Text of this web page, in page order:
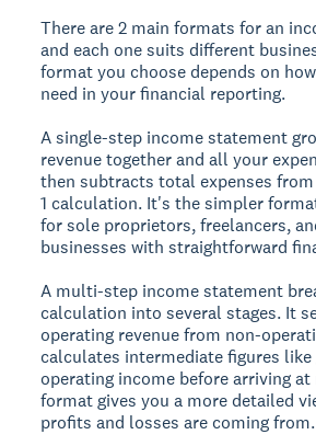
There are 2 main formats for an
and each one suits different
format you choose depends on
need in your financial reporting.
Asingle-step income statement
revenue together and all your
then subtracts total expenses
1 calculation. It's the simpler
for sole proprietors, freelancers,
businesses with straightforward
A multi-step income statement
calculation into several stages. It
operating revenue from non-
calculates intermediate figures
operating income before arriving
format gives you a more detailed
profits and losses are coming from.